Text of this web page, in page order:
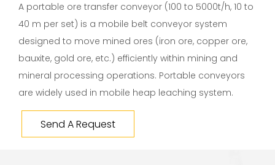
A portable ore transfer conveyor (100 to 5000t/h, 10 to
40 m per set) is a mobile belt conveyor system
designed to move mined ores (iron ore, copper ore,
bauxite, gold ore, etc.) efficiently within mining and
mineral processing operations. Portable conveyors
are widely used in mobile heap leaching system.
Send A Request